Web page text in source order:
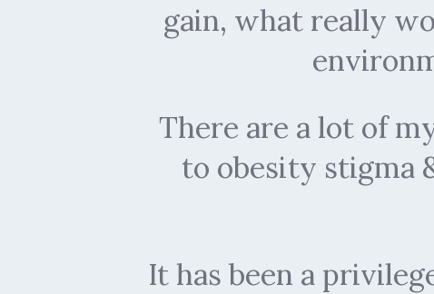
gain, what really
There are a lot of
to obesity stigma
It has been a